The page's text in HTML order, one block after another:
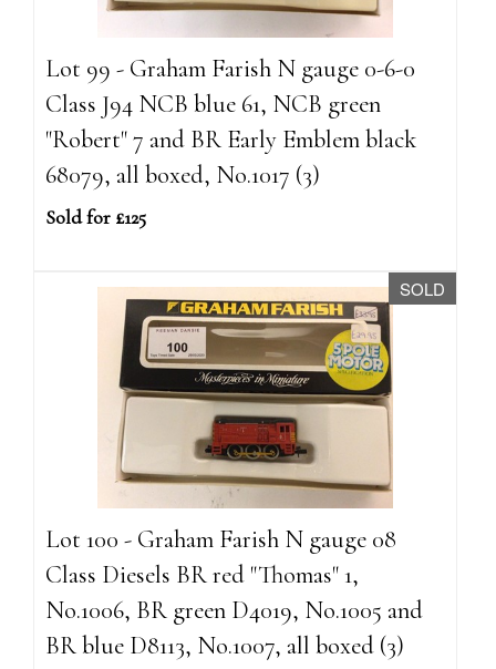
Lot 99 - Graham Farish N gauge 0-6-0
Class J94 NCB blue 61, NCB green
"Robert" 7 and BR Early Emblem black
68079, all boxed, No.1017 (3)
Sold for £125
SOLD
Lot 100 - Graham Farish N gauge 08
Class Diesels BR red "Thomas" 1,
No.1006, BR green D4019, No.1005 and
BR blue D8113, No.1007, all boxed (3)